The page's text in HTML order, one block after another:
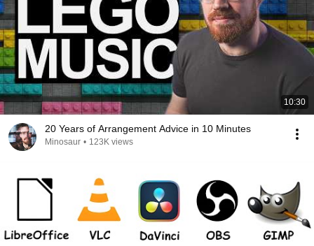
10:30
20 Years of Arrangement Advice in 10 Minutes
Minosaur • 123K views